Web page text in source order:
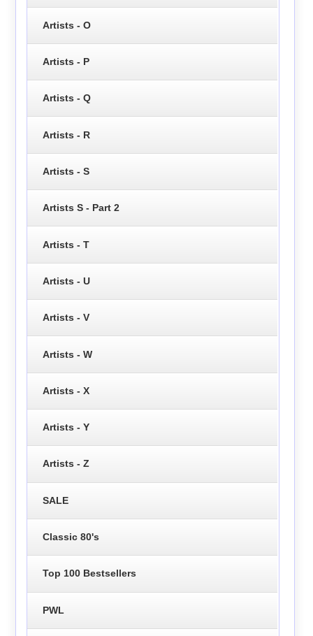
Artists - O
Artists - P
Artists - Q
Artists - R
Artists - S
Artists S - Part 2
Artists - T
Artists - U
Artists - V
Artists - W
Artists - X
Artists - Y
Artists - Z
SALE
Classic 80's
Top 100 Bestsellers
PWL